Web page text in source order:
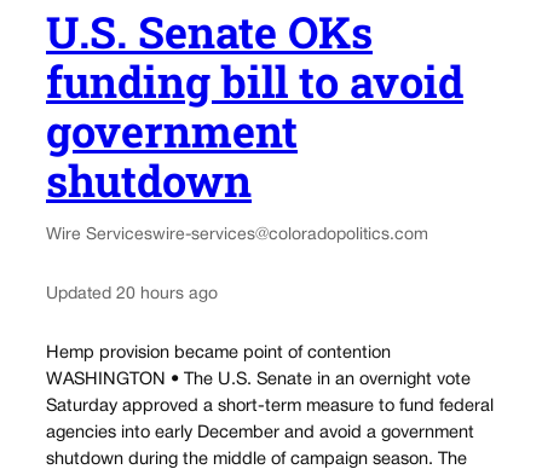
U.S. Senate OKs
funding bill to avoid
government
shutdown
Wire Serviceswire-services@coloradopolitics.com
Updated 20 hours ago
Hemp provision became point of contention
WASHINGTON • The U.S. Senate in an overnight vote
Saturday approved a short-term measure to fund federal
agencies into early December and avoid a government
shutdown during the middle of campaign season. The